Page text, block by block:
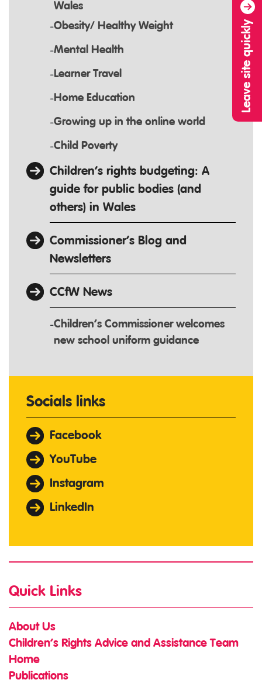
Leave site quickly
Wales
Obesity/ Healthy Weight
Mental Health
Learner Travel
Home Education
Growing up in the online world
Child Poverty
Children’s rights budgeting: A
guide for public bodies (and
others) in Wales
Commissioner’s Blog and
Newsletters
CCfW News
Children’s Commissioner welcomes
new school uniform guidance
Socials links
Facebook
YouTube
Instagram
LinkedIn
Quick Links
About Us
Children’s Rights Advice and Assistance Team
Home
Publications